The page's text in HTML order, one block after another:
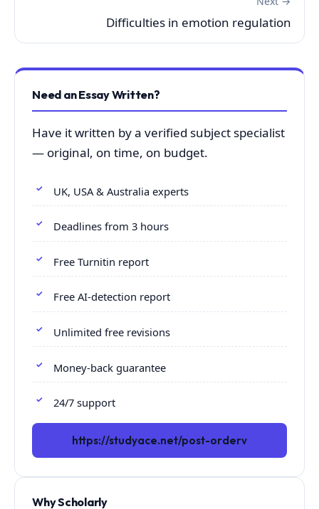
Difficulties in emotion regulation
Need an Essay Written?
Have it written by a verified subject specialist
— original, on time, on budget.
UK, USA & Australia experts
Deadlines from 3 hours
Free Turnitin report
Free AI-detection report
Unlimited free revisions
Money-back guarantee
24/7 support
https://studyace.net/post-orderv
Why Scholarly